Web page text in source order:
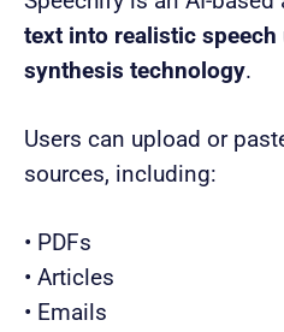
text into realistic
synthesis technology.
Users can upload or
sources, including:
• PDFs
• Articles
• Emails